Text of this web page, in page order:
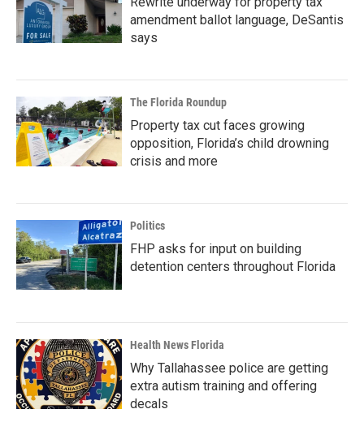
amendment ballot language, DeSantis
says
The Florida Roundup
Property tax cut faces growing
opposition, Florida’s child drowning
crisis and more
Politics
FHP asks for input on building
detention centers throughout Florida
Health News Florida
Why Tallahassee police are getting
extra autism training and offering
decals